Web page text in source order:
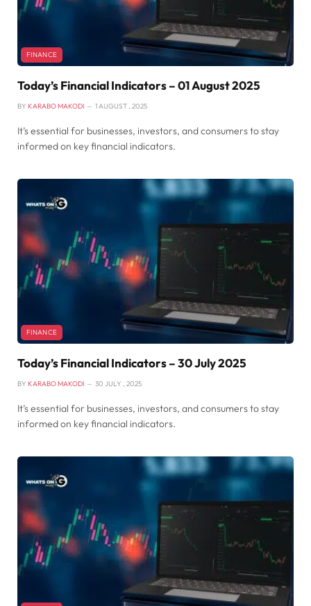
FINANCE
Today’s Financial Indicators – 01 August 2025
BY KARABO MAKODI 1 AUGUST , 2025
It’s essential for businesses, investors, and consumers to stay
informed on key financial indicators.
FINANCE
Today’s Financial Indicators – 30 July 2025
BY KARABO MAKODI 30 JULY , 2025
It’s essential for businesses, investors, and consumers to stay
informed on key financial indicators.